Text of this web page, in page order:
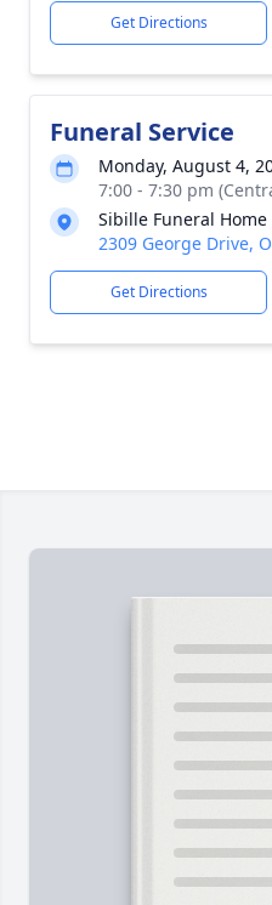
Get Directions
Funeral Service
Monday, August 4,
7:00 - 7:30 pm
Sibille Funeral Home
2309 George Drive,
Get Directions